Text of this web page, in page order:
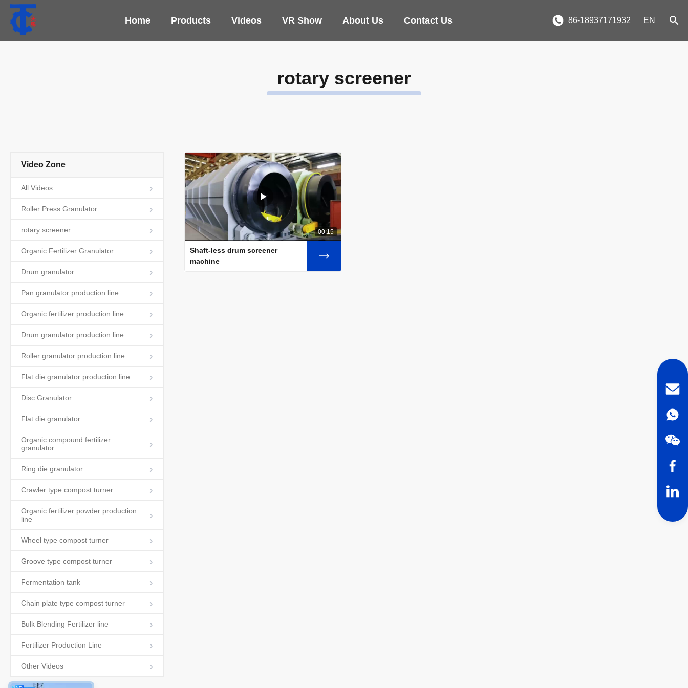
Home Products Videos VR Show About Us Contact Us 86-18937171932 EN
rotary screener
Video Zone
All Videos
Roller Press Granulator
rotary screener
Organic Fertilizer Granulator
Drum granulator
Pan granulator production line
Organic fertilizer production line
Drum granulator production line
Roller granulator production line
Flat die granulator production line
Disc Granulator
Flat die granulator
Organic compound fertilizer
granulator
Ring die granulator
Crawler type compost turner
Organic fertilizer powder production
line
Wheel type compost turner
Groove type compost turner
Fermentation tank
Chain plate type compost turner
Bulk Blending Fertilizer line
Fertilizer Production Line
Other Videos
00:15
Shaft-less drum screener
machine